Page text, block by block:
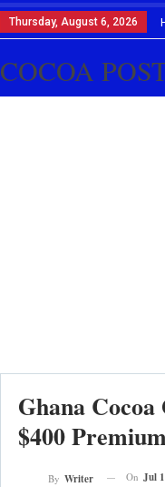
Thursday, August 6, 2026
COCOA
Ghana
$400 Premium
By Writer On Jul